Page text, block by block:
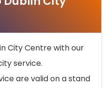
City Centre with our
service.
are valid on a stand